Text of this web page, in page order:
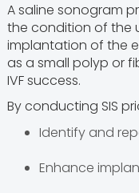
A saline sonogram
the condition of the
implantation of the
as a small polyp or
IVF success.
By conducting SIS
Identify and
Enhance